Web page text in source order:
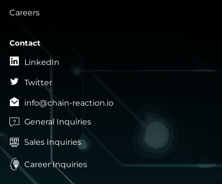
Careers
Contact
LinkedIn
Twitter
info@chain-reaction.io
 General Inquiries
 Sales Inquiries
 Career Inquiries